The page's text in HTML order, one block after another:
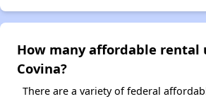
How many affordable rental
Covina?
There are a variety of federal